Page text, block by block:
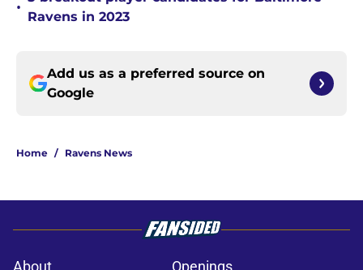
•
Ravens in 2023
Add us as a preferred source on
Google
Home / Ravens News
About Openings